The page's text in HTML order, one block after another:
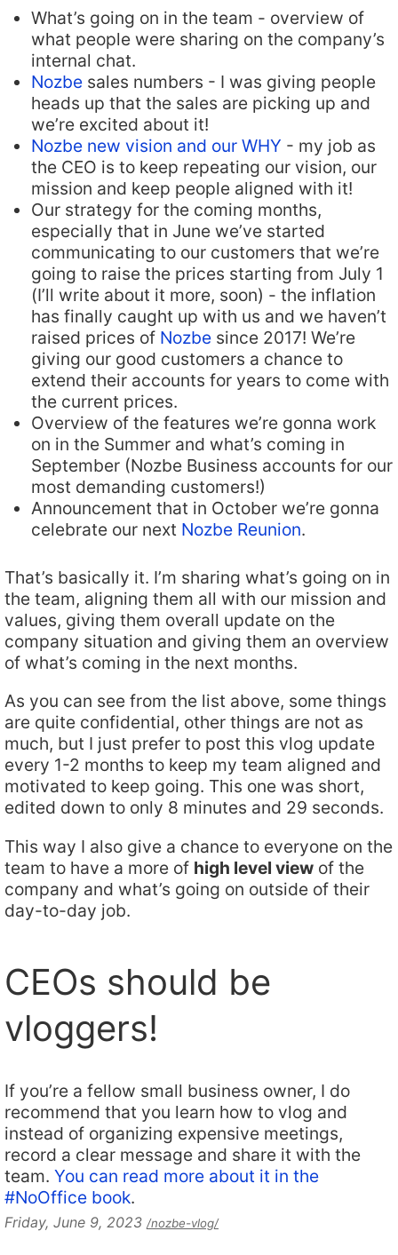
What’s going on in the team - overview of
what people were sharing on the company’s
internal chat.
Nozbe sales numbers - I was giving people
heads up that the sales are picking up and
we’re excited about it!
Nozbe new vision and our WHY - my job as
the CEO is to keep repeating our vision, our
mission and keep people aligned with it!
Our strategy for the coming months,
especially that in June we’ve started
communicating to our customers that we’re
going to raise the prices starting from July 1
(I’ll write about it more, soon) - the inflation
has finally caught up with us and we haven’t
raised prices of Nozbe since 2017! We’re
giving our good customers a chance to
extend their accounts for years to come with
the current prices.
Overview of the features we’re gonna work
on in the Summer and what’s coming in
September (Nozbe Business accounts for our
most demanding customers!)
Announcement that in October we’re gonna
celebrate our next Nozbe Reunion.
That’s basically it. I’m sharing what’s going on in
the team, aligning them all with our mission and
values, giving them overall update on the
company situation and giving them an overview
of what’s coming in the next months.
As you can see from the list above, some things
are quite confidential, other things are not as
much, but I just prefer to post this vlog update
every 1-2 months to keep my team aligned and
motivated to keep going. This one was short,
edited down to only 8 minutes and 29 seconds.
This way I also give a chance to everyone on the
team to have a more of high level view of the
company and what’s going on outside of their
day-to-day job.
CEOs should be
vloggers!
If you’re a fellow small business owner, I do
recommend that you learn how to vlog and
instead of organizing expensive meetings,
record a clear message and share it with the
team. You can read more about it in the
#NoOffice book.
Friday, June 9, 2023 /nozbe-vlog/